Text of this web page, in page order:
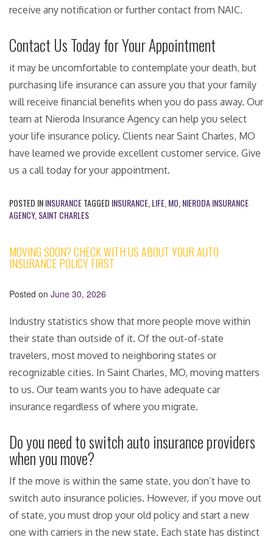
receive any notification or further contact from NAIC.
Contact Us Today for Your Appointment
it may be uncomfortable to contemplate your death, but
purchasing life insurance can assure you that your family
will receive financial benefits when you do pass away. Our
team at Nieroda Insurance Agency can help you select
your life insurance policy. Clients near Saint Charles, MO
have learned we provide excellent customer service. Give
us a call today for your appointment.
POSTED ININSURANCETAGGED INSURANCE LIFE MO NIERODA INSURANCE
AGENCY, SAINT CHARLES
MOVING SOON? CHECK WITH US ABOUT YOUR AUTO
INSURANCE POLICY FIRST
Posted on June 30, 2026
Industry statistics show that more people move within
their state than outside of it. Of the out-of-state
travelers, most moved to neighboring states or
recognizable cities. In Saint Charles, MO, moving matters
to us. Our team wants you to have adequate car
insurance regardless of where you migrate.
Do you need to switch auto insurance providers
when you move?
If the move is within the same state, you don’t have to
switch auto insurance policies. However, if you move out
of state, you must drop your old policy and start a new
one with carriers in the new state. Each state has distinct